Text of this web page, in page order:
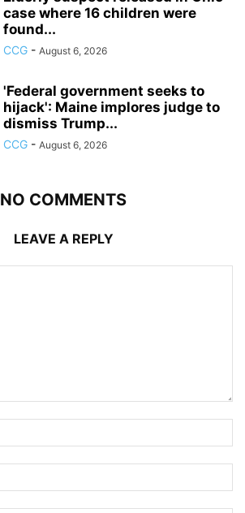
case where 16 children were
found...
CCG - August 6, 2026
'Federal government seeks to
hijack': Maine implores judge to
dismiss Trump...
CCG - August 6, 2026
NO COMMENTS
LEAVE A REPLY